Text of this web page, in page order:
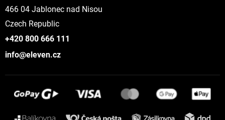
466 04 Jablonec nad Nisou
Czech Republic
+420 800 666 111
info@eleven.cz